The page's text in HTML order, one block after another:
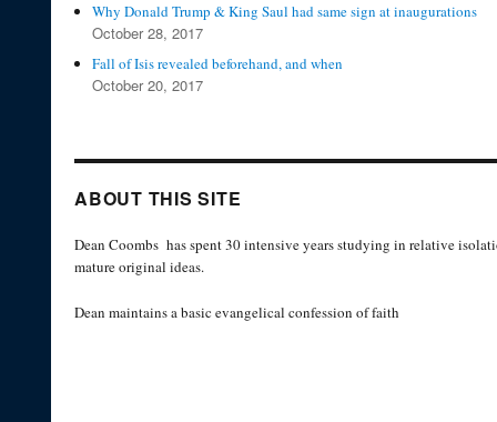
Why Donald Trump & King Saul had same sign at inaugurations
October 28, 2017
Fall of Isis revealed beforehand, and when
October 20, 2017
ABOUT THIS SITE
Dean Coombs has spent 30 intensive years studying in relative
mature original ideas.
Dean maintains a basic evangelical confession of faith